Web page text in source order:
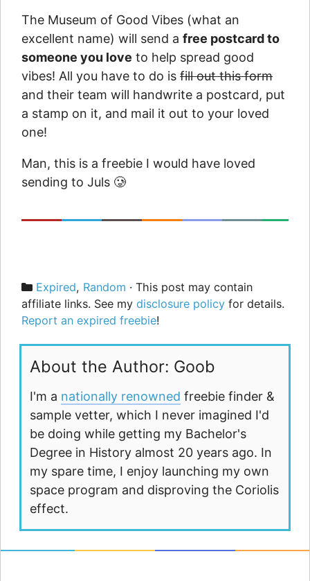
The Museum of Good Vibes (what an
excellent name) will send a free postcard to
someone you love to help spread good
vibes! All you have to do is fill out this form
and their team will handwrite a postcard, put
a stamp on it, and mail it out to your loved
one!
Man, this is a freebie I would have loved
sending to Juls 🥲
Categories
Expired, Random · This post may contain
affiliate links. See my disclosure policy for details.
Report an expired freebie!
About the Author: Goob
I'm a nationally renowned freebie finder &
sample vetter, which I never imagined I'd
be doing while getting my Bachelor's
Degree in History almost 20 years ago. In
my spare time, I enjoy launching my own
space program and disproving the Coriolis
effect.